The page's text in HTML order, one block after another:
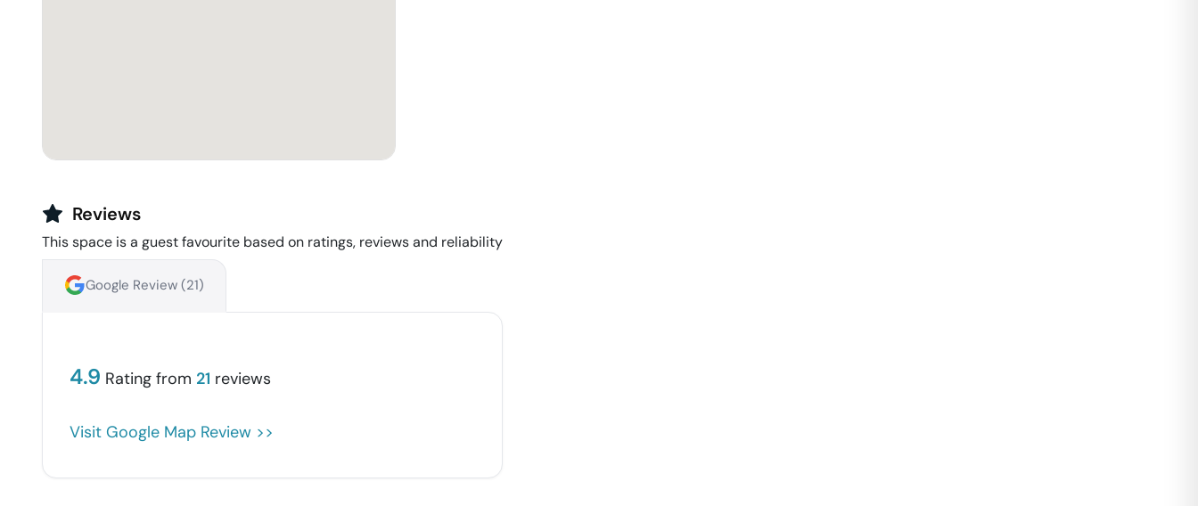
Reviews
This space is a guest favourite based on ratings, reviews and reliability
Google Review (21)
4.9 Rating from 21 reviews
Visit Google Map Review >>